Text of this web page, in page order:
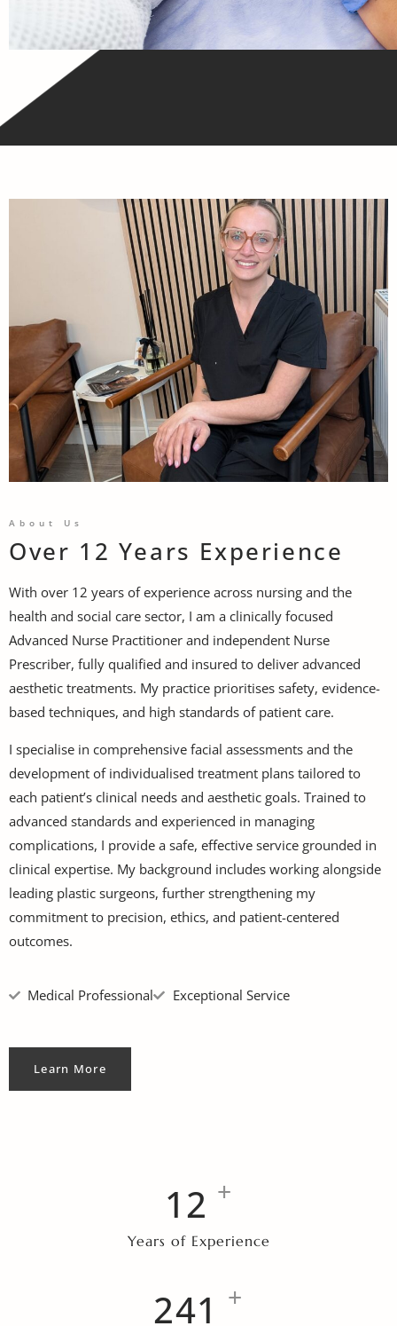
About Us
Over 12 Years Experience
With over 12 years of experience across nursing and the
health and social care sector, I am a clinically focused
Advanced Nurse Practitioner and independent Nurse
Prescriber, fully qualified and insured to deliver advanced
aesthetic treatments. My practice prioritises safety, evidence-
based techniques, and high standards of patient care.
I specialise in comprehensive facial assessments and the
development of individualised treatment plans tailored to
each patient’s clinical needs and aesthetic goals. Trained to
advanced standards and experienced in managing
complications, I provide a safe, effective service grounded in
clinical expertise. My background includes working alongside
leading plastic surgeons, further strengthening my
commitment to precision, ethics, and patient-centered
outcomes.
Medical Professional Exceptional Service
Learn More
12 +
Years of Experience
257 +